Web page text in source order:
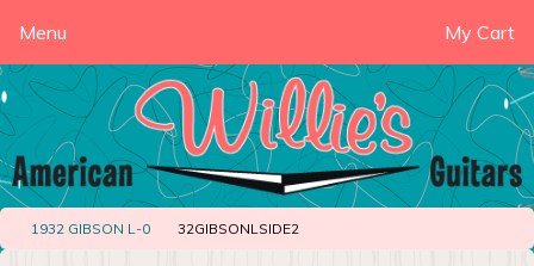
Menu My Cart
1932 GIBSON L-0 32GIBSONLSIDE2